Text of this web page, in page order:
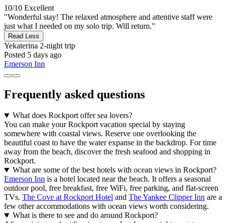
10/10 Excellent
"Wonderful stay! The relaxed atmosphere and attentive staff were
just what I needed on my solo trip. Will return."
Read Less
Yekaterina 2-night trip
Posted 5 days ago
Emerson Inn
Frequently asked questions
What does Rockport offer sea lovers?
You can make your Rockport vacation special by staying
somewhere with coastal views. Reserve one overlooking the
beautiful coast to have the water expanse in the backdrop. For time
away from the beach, discover the fresh seafood and shopping in
Rockport.
What are some of the best hotels with ocean views in Rockport?
Emerson Inn is a hotel located near the beach. It offers a seasonal
outdoor pool, free breakfast, free WiFi, free parking, and flat-screen
TVs. The Cove at Rockport Hotel and The Yankee Clipper Inn are a
few other accommodations with ocean views worth considering.
What is there to see and do around Rockport?